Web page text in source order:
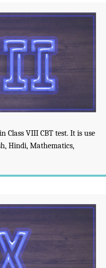
Class VIII CBT test. It is use
Hindi, Mathematics,